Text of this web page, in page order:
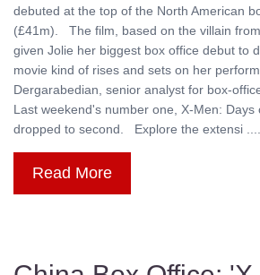
debuted at the top of the North American
(£41m). The film, based on the villain
given Jolie her biggest box office debut to
movie kind of rises and sets on her
Dergarabedian, senior analyst for box-
Last weekend's number one, X-Men: Days
dropped to second. Explore the extensi
Read More